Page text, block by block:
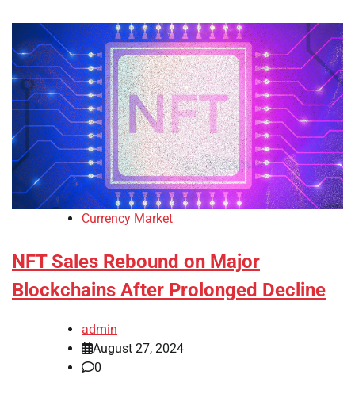
Currency Market
NFT Sales Rebound on Major
Blockchains After Prolonged Decline
admin
August 27, 2024
0